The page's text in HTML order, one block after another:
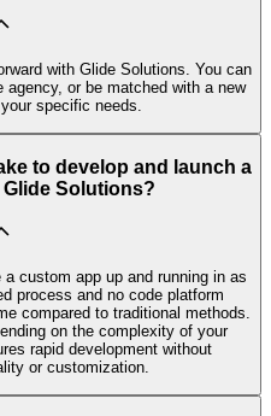
with Glide Solutions. You can
or be matched with a new
specific needs.
to develop and launch a
Solutions?
custom app up and running in as
process and no code platform
compared to traditional methods.
on the complexity of your
rapid development without
or customization.